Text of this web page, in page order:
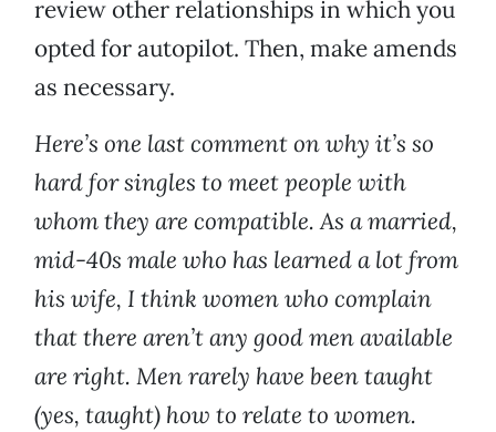
review other relationships in which you
opted for autopilot. Then, make amends
as necessary.
Here’s one last comment on why it’s so
hard for singles to meet people with
whom they are compatible. As a married,
mid-40s male who has learned a lot from
his wife, I think women who complain
that there aren’t any good men available
are right. Men rarely have been taught
(yes, taught) how to relate to women.